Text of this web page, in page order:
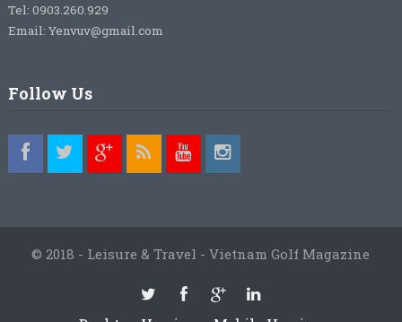
Tel: 0903.260.929
Email: Yenvuv@gmail.com
Follow Us
© 2018 - Leisure & Travel - Vietnam Golf Magazine